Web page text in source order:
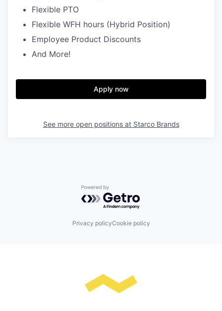
Flexible PTO
Flexible WFH hours (Hybrid Position)
Employee Product Discounts
And More!
Apply now
See more open positions at Starco Brands
Powered by Getro.com
Privacy policyCookie policy